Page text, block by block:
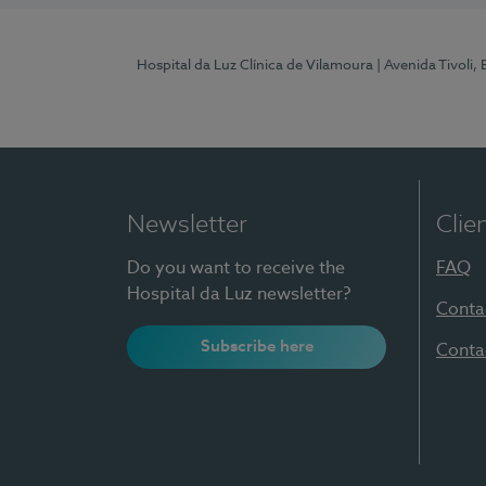
Hospital da Luz Clínica de Vilamoura | Avenida
Newsletter
Do you want to receive the
Hospital da Luz newsletter?
Subscribe here
FAQ